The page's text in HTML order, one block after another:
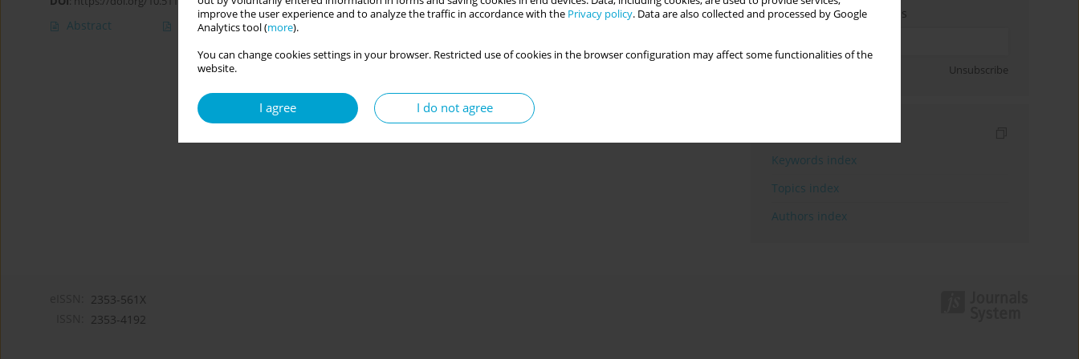
improve the user experience and to analyze the traffic in accordance with the Privacy policy. Data are also collected and processed by Google
Analytics tool (more).
You can change cookies settings in your browser. Restricted use of cookies in the browser configuration may affect some functionalities of the
website.
I agree I do not agree
Abstract Article(PDF)
Enter your email address
Unsubscribe
Keywords index
Topics index
Authors index
2353-561X
2353-4192